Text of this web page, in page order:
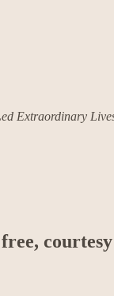
Extraordinary